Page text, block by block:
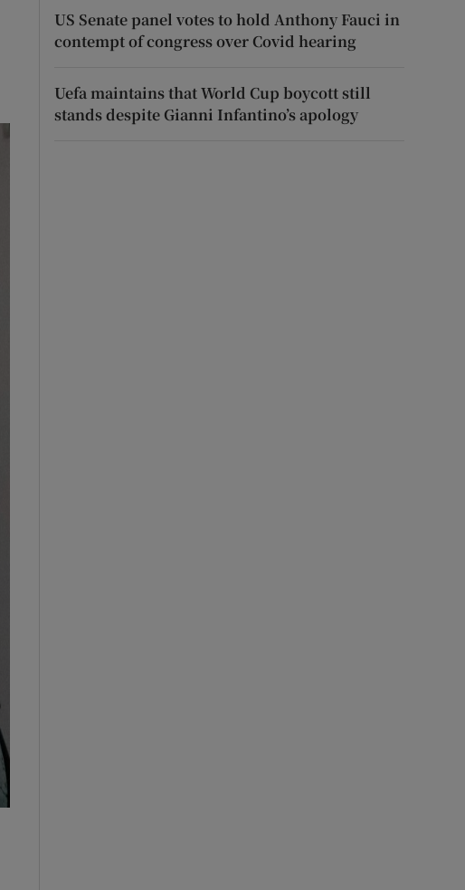
US Senate panel votes to hold Anthony Fauci in
contempt of congress over Covid hearing
Uefa maintains that World Cup boycott still
stands despite Gianni Infantino’s apology